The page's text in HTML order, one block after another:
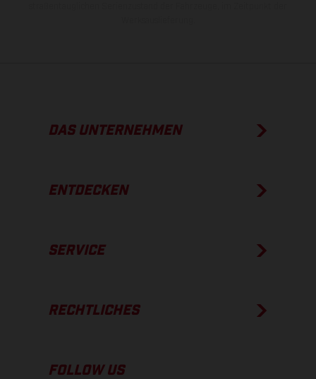
DAS UNTERNEHMEN
ENTDECKEN
SERVICE
RECHTLICHES
FOLLOW US